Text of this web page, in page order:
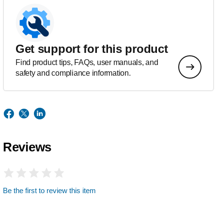
Get support for this product
Find product tips, FAQs, user manuals, and
safety and compliance information.
Reviews
Be the first to review this item